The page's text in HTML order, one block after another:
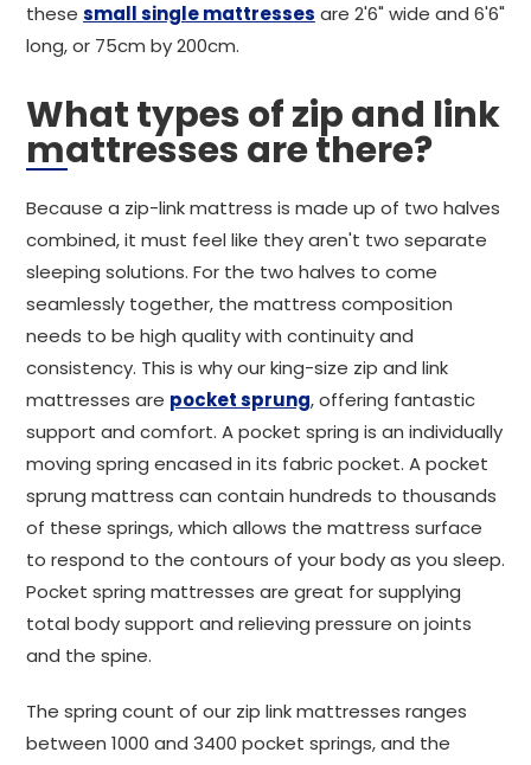
these small single mattresses are 2'6" wide and 6'6"
long, or 75cm by 200cm.
What types of zip and link
mattresses are there?
Because a zip-link mattress is made up of two halves
combined, it must feel like they aren't two separate
sleeping solutions. For the two halves to come
seamlessly together, the mattress composition
needs to be high quality with continuity and
consistency. This is why our king-size zip and link
mattresses are pocket sprung, offering fantastic
support and comfort. A pocket spring is an individually
moving spring encased in its fabric pocket. A pocket
sprung mattress can contain hundreds to thousands
of these springs, which allows the mattress surface
to respond to the contours of your body as you sleep.
Pocket spring mattresses are great for supplying
total body support and relieving pressure on joints
and the spine.
The spring count of our zip link mattresses ranges
between 1000 and 3400 pocket springs, and the